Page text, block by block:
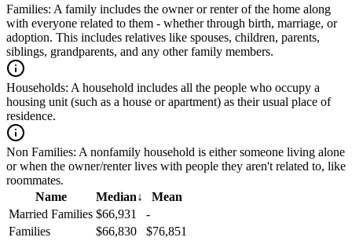
Families: A family includes the owner or renter of the home along
with everyone related to them - whether through birth, marriage, or
adoption. This includes relatives like spouses, children, parents,
siblings, grandparents, and any other family members.
Households: A household includes all the people who occupy a
housing unit (such as a house or apartment) as their usual place of
residence.
Non Families: A nonfamily household is either someone living alone
or when the owner/renter lives with people they aren't related to, like
roommates.
Name
Median↓
Mean
Married Families $66,931
-
Families
$66,830
$76,851